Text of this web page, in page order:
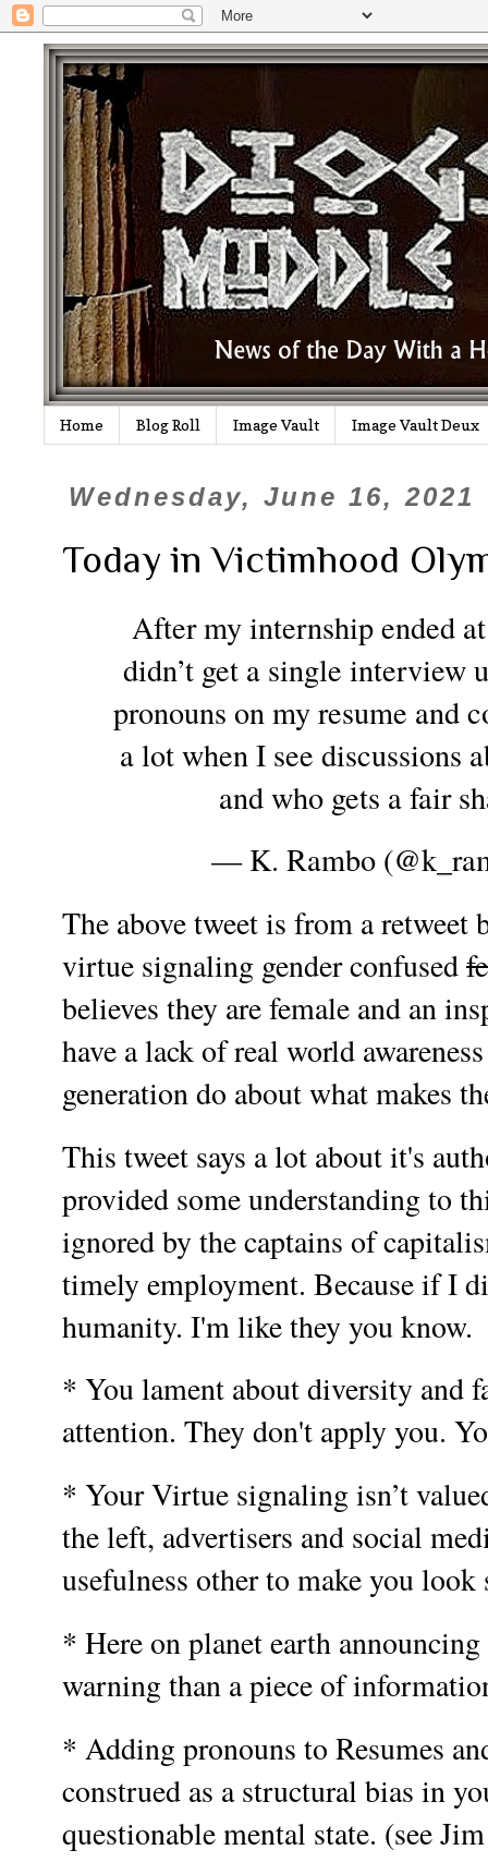
Home Blog Roll Image Vault Image Vault Deux
Wednesday, June 16, 2021
Today in Victimhood
After my internship ended
didn’t get a single
pronouns on my resume and
a lot when I see discussions
and who gets a fair
— K. Rambo
The above tweet is from a retweet
virtue signaling gender confused
believes they are female and an
have a lack of real world
generation do about what makes
This tweet says a lot about it's
provided some understanding to
ignored by the captains of
timely employment. Because if I
humanity. I'm like they you know.
* You lament about diversity and
attention. They don't apply you.
* Your Virtue signaling isn’t
the left, advertisers and social
usefulness other to make you
* Here on planet earth
warning than a piece of
* Adding pronouns to Resumes
construed as a structural bias in
questionable mental state. (see